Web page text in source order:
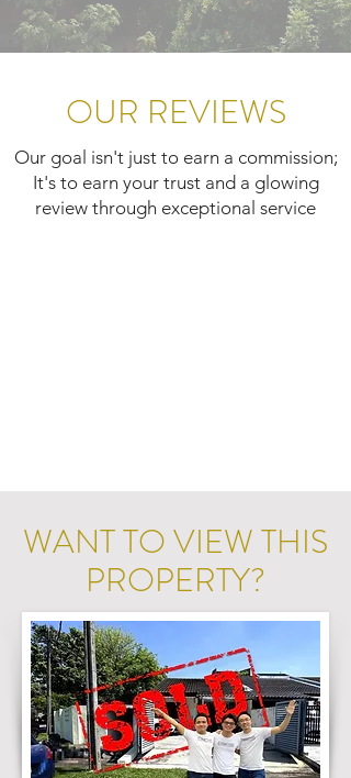
OUR REVIEWS
Our goal isn't just to earn a commission;
It's to earn your trust and a glowing
review through exceptional service
WANT TO VIEW THIS
PROPERTY?